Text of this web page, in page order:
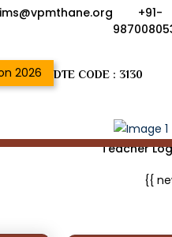
+91-
2026 DTE CODE : 3130
Teacher
{{